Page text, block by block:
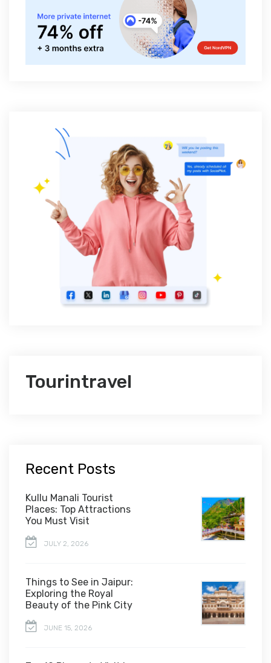
Tourintravel
Recent Posts
Kullu Manali Tourist
Places: Top Attractions
You Must Visit
JULY 2, 2026
Things to See in Jaipur:
Exploring the Royal
Beauty of the Pink City
JUNE 15, 2026